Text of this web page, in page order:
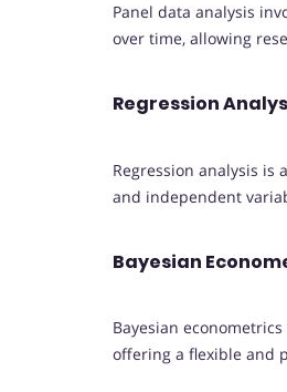
Panel data analysis
over time, allowing
Regression
Regression analysis
and independent
Bayesian
Bayesian
offering a flexible and